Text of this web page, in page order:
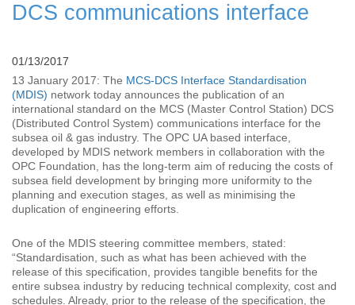
DCS communications interface
01/13/2017
13 January 2017: The MCS-DCS Interface Standardisation
(MDIS) network today announces the publication of an
international standard on the MCS (Master Control Station) DCS
(Distributed Control System) communications interface for the
subsea oil & gas industry. The OPC UA based interface,
developed by MDIS network members in collaboration with the
OPC Foundation, has the long-term aim of reducing the costs of
subsea field development by bringing more uniformity to the
planning and execution stages, as well as minimising the
duplication of engineering efforts.
One of the MDIS steering committee members, stated:
“Standardisation, such as what has been achieved with the
release of this specification, provides tangible benefits for the
entire subsea industry by reducing technical complexity, cost and
schedules. Already, prior to the release of the specification, the